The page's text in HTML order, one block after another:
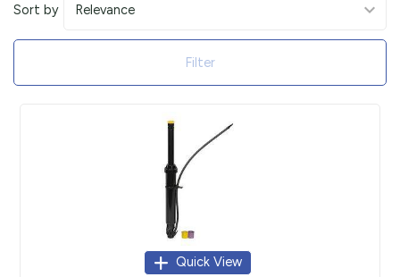
Sort by
Filter
Quick View